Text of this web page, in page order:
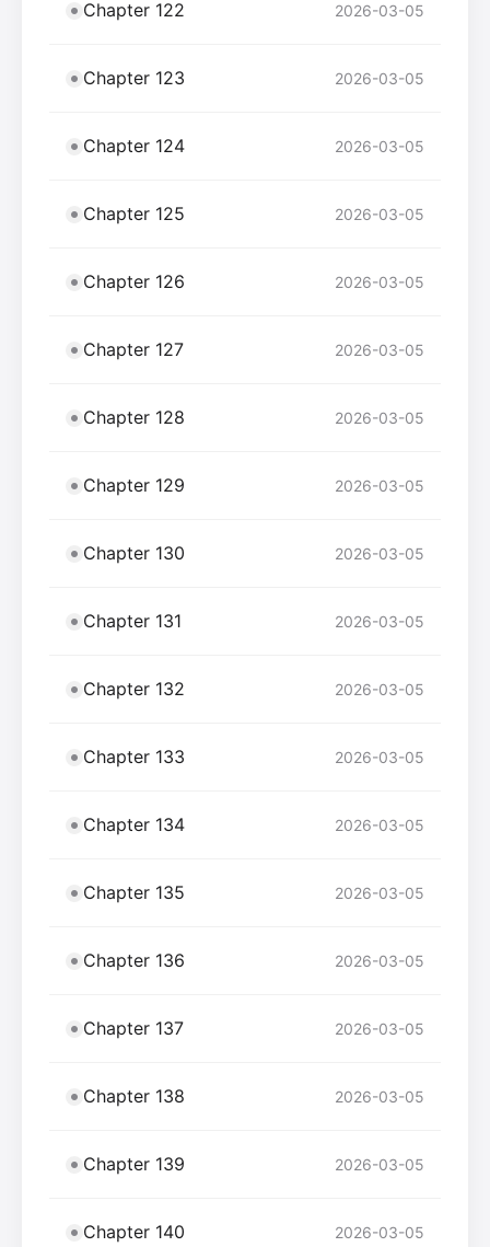
Chapter 122 2026-03-05
Chapter 123 2026-03-05
Chapter 124 2026-03-05
Chapter 125 2026-03-05
Chapter 126 2026-03-05
Chapter 127 2026-03-05
Chapter 128 2026-03-05
Chapter 129 2026-03-05
Chapter 130 2026-03-05
Chapter 131 2026-03-05
Chapter 132 2026-03-05
Chapter 133 2026-03-05
Chapter 134 2026-03-05
Chapter 135 2026-03-05
Chapter 136 2026-03-05
Chapter 137 2026-03-05
Chapter 138 2026-03-05
Chapter 139 2026-03-05
Chapter 140 2026-03-05